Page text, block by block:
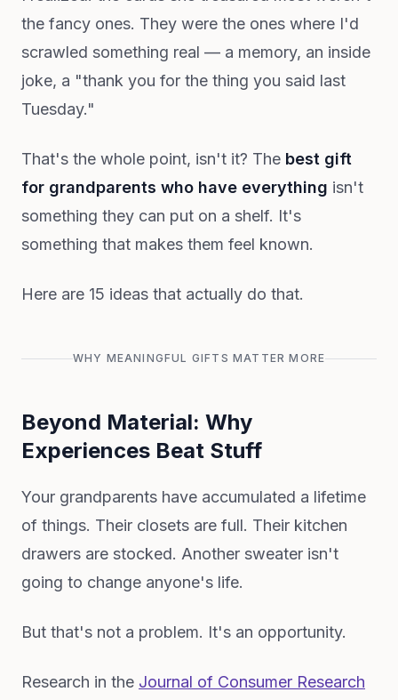
the fancy ones. They were the ones where I'd
scrawled something real — a memory, an inside
joke, a "thank you for the thing you said last
Tuesday."
That's the whole point, isn't it? The best gift
for grandparents who have everything isn't
something they can put on a shelf. It's
something that makes them feel known.
Here are 15 ideas that actually do that.
WHY MEANINGFUL GIFTS MATTER MORE
Beyond Material: Why
Experiences Beat Stuff
Your grandparents have accumulated a lifetime
of things. Their closets are full. Their kitchen
drawers are stocked. Another sweater isn't
going to change anyone's life.
But that's not a problem. It's an opportunity.
Research in the Journal of Consumer Research